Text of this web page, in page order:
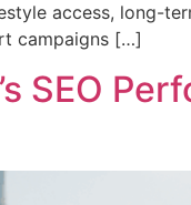
access, long-
campaigns […]
SEO